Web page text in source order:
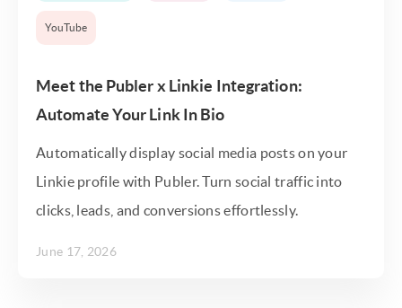
YouTube
Meet the Publer x Linkie Integration:
Automate Your Link In Bio
Automatically display social media posts on your
Linkie profile with Publer. Turn social traffic into
clicks, leads, and conversions effortlessly.
June 17, 2026